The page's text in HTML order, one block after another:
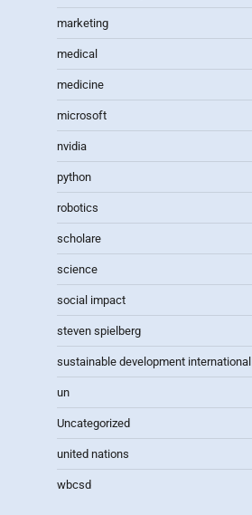
marketing
medical
medicine
microsoft
nvidia
python
robotics
scholare
science
social impact
steven spielberg
sustainable development international
un
Uncategorized
united nations
wbcsd